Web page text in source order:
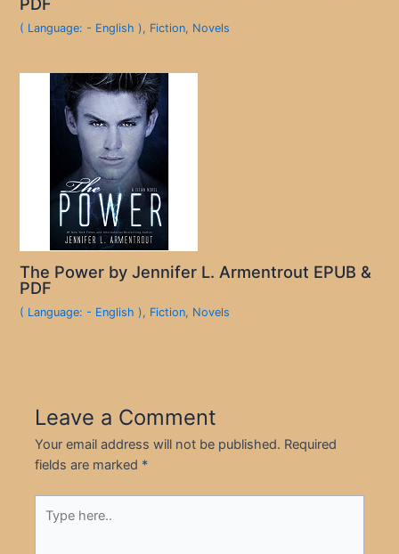
( Language: - English ), Fiction, Novels
The Power by Jennifer L. Armentrout EPUB &
PDF
( Language: - English ), Fiction, Novels
Leave a Comment
Your email address will not be published. Required
fields are marked *
here..